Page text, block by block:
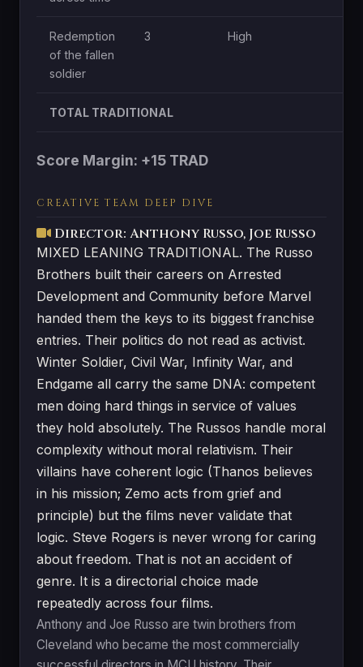
Redemption
of the fallen
soldier
3 High
TOTAL TRADITIONAL
Score Margin: +15 TRAD
CREATIVE TEAM DEEP DIVE
Director: Anthony Russo, Joe Russo
MIXED LEANING TRADITIONAL. The Russo
Brothers built their careers on Arrested
Development and Community before Marvel
handed them the keys to its biggest franchise
entries. Their politics do not read as activist.
Winter Soldier, Civil War, Infinity War, and
Endgame all carry the same DNA: competent
men doing hard things in service of values
they hold absolutely. The Russos handle moral
complexity without moral relativism. Their
villains have coherent logic (Thanos believes
in his mission; Zemo acts from grief and
principle) but the films never validate that
logic. Steve Rogers is never wrong for caring
about freedom. That is not an accident of
genre. It is a directorial choice made
repeatedly across four films.
Anthony and Joe Russo are twin brothers from
Cleveland who became the most commercially